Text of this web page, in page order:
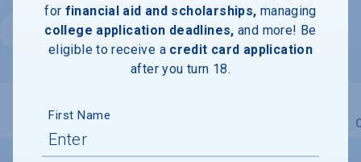
Website
Overview Admissions
for financial aid and scholarships, managing
college application deadlines, and more! Be
eligible to receive a credit card application
after you turn 18.
First Name